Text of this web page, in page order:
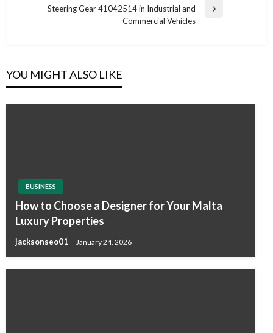
Next
Steering Gear 41042514 in Industrial and
Commercial Vehicles
YOU MIGHT ALSO LIKE
BUSINESS
How to Choose a Designer for Your Malta
Luxury Properties
jacksonseo01 January 24, 2026